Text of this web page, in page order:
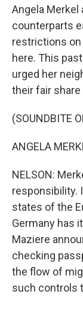
Angela Merkel
counterparts
restrictions
here. This
urged her
their fair
(SOUNDBITE
ANGELA
NELSON:
responsibility.
states of the
Germany has
Maziere
checking
the flow of
such controls